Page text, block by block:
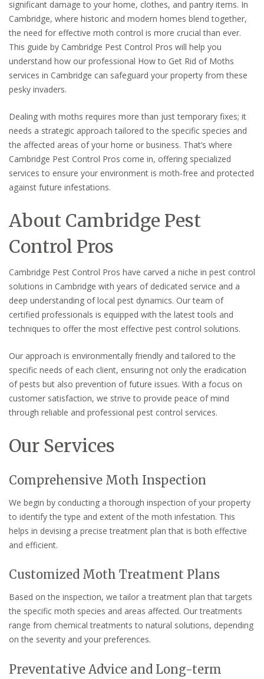
significant damage to your home, clothes, and pantry items. In
Cambridge, where historic and modern homes blend together,
the need for effective moth control is more crucial than ever.
This guide by Cambridge Pest Control Pros will help you
understand how our professional How to Get Rid of Moths
services in Cambridge can safeguard your property from these
pesky invaders.
Dealing with moths requires more than just temporary fixes; it
needs a strategic approach tailored to the specific species and
the affected areas of your home or business. That’s where
Cambridge Pest Control Pros come in, offering specialized
services to ensure your environment is moth-free and protected
against future infestations.
About Cambridge Pest
Control Pros
Cambridge Pest Control Pros have carved a niche in pest control
solutions in Cambridge with years of dedicated service and a
deep understanding of local pest dynamics. Our team of
certified professionals is equipped with the latest tools and
techniques to offer the most effective pest control solutions.
Our approach is environmentally friendly and tailored to the
specific needs of each client, ensuring not only the eradication
of pests but also prevention of future issues. With a focus on
customer satisfaction, we strive to provide peace of mind
through reliable and professional pest control services.
Our Services
Comprehensive Moth Inspection
We begin by conducting a thorough inspection of your property
to identify the type and extent of the moth infestation. This
helps in devising a precise treatment plan that is both effective
and efficient.
Customized Moth Treatment Plans
Based on the inspection, we tailor a treatment plan that targets
the specific moth species and areas affected. Our treatments
range from chemical treatments to natural solutions, depending
on the severity and your preferences.
Preventative Advice and Long-term